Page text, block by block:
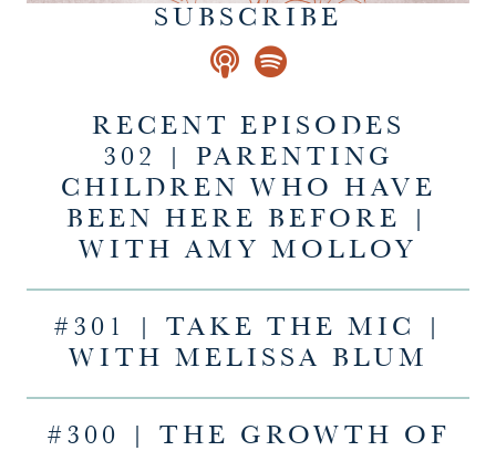
SUBSCRIBE
RECENT EPISODES
302 | PARENTING
CHILDREN WHO HAVE
BEEN HERE BEFORE |
WITH AMY MOLLOY
#301 | TAKE THE MIC |
WITH MELISSA BLUM
#300 | THE GROWTH OF